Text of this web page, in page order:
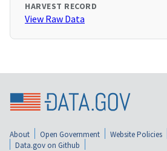
HARVEST RECORD
View Raw Data
About Open Government Website Policies
Data.gov on Github